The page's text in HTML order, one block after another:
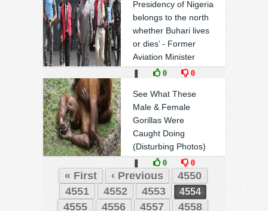
Presidency of Nigeria
belongs to the north
whether Buhari lives
or dies’ - Former
Aviation Minister
0 0
See What These
Male & Female
Gorillas Were
Caught Doing
(Disturbing Photos)
0 0
« First ‹ Previous
4550
4551
4552 4553 4554
4555 4556 4557 4558